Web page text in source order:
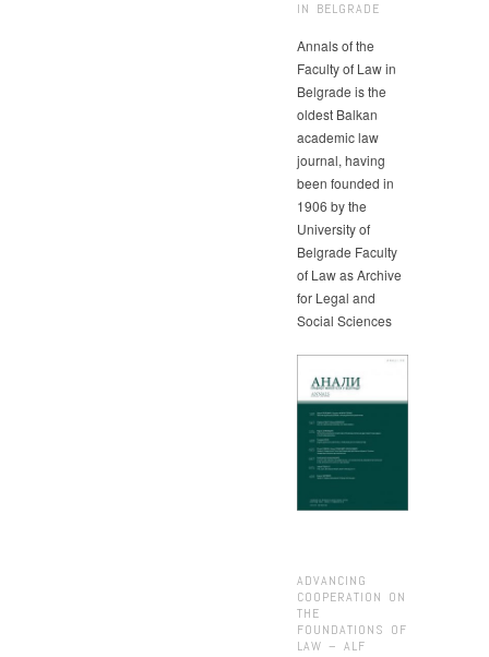
IN BELGRADE
Annals of the
Faculty of Law in
Belgrade is the
oldest Balkan
academic law
journal, having
been founded in
1906 by the
University of
Belgrade Faculty
of Law as Archive
for Legal and
Social Sciences
ADVANCING
COOPERATION ON
THE
FOUNDATIONS OF
LAW – ALF